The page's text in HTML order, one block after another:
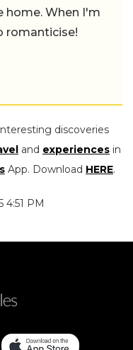
home. When I'm
romanticise!
discoveries
and experiences in
App. Download HERE.
4:51 PM